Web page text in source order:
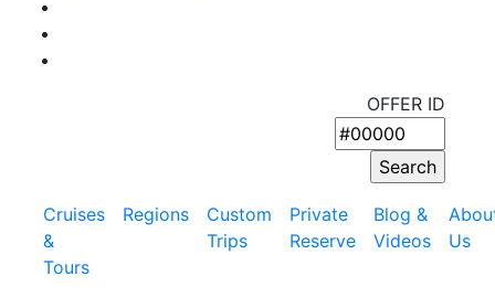
OFFER ID
Cruises
&
Tours
Regions
Custom
Trips
Private
Reserve
Blog &
Videos
Us